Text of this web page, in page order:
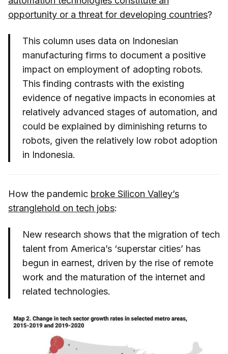
opportunity or a threat for developing countries?
This column uses data on Indonesian
manufacturing firms to document a positive
impact on employment of adopting robots.
This finding contrasts with the existing
evidence of negative impacts in economies at
relatively advanced stages of automation, and
could be explained by diminishing returns to
robots, given the relatively low robot adoption
in Indonesia.
How the pandemic broke Silicon Valley’s
stranglehold on tech jobs:
New research shows that the migration of tech
talent from America’s ‘superstar cities’ has
begun in earnest, driven by the rise of remote
work and the maturation of the internet and
related technologies.